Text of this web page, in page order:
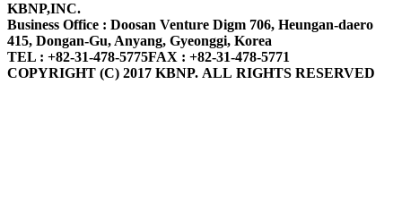
KBNP,INC.
Business Office : Doosan Venture Digm 706, Heungan-daero
415, Dongan-Gu, Anyang, Gyeonggi, Korea
TEL : +82-31-478-5775FAX : +82-31-478-5771
COPYRIGHT (C) 2017 KBNP. ALL RIGHTS RESERVED